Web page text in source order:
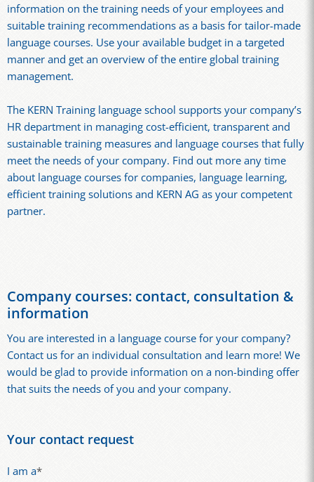
information on the training needs of your employees and
suitable training recommendations as a basis for tailor-made
language courses. Use your available budget in a targeted
manner and get an overview of the entire global training
management.
The KERN Training language school supports your company’s
HR department in managing cost-efficient, transparent and
sustainable training measures and language courses that fully
meet the needs of your company. Find out more any time
about language courses for companies, language learning,
efficient training solutions and KERN AG as your competent
partner.
Company courses: contact, consultation &
information
You are interested in a language course for your company?
Contact us for an individual consultation and learn more! We
would be glad to provide information on a non-binding offer
that suits the needs of you and your company.
Your contact request
I am a*